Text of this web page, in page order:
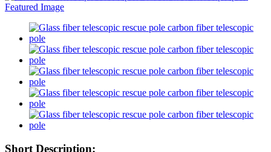
Short Description: